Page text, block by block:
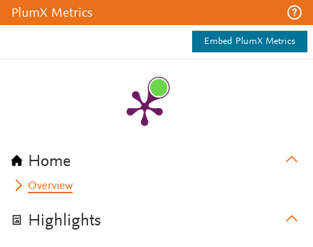
PlumX Metrics
Embed PlumX Metrics
Home
Overview
Highlights